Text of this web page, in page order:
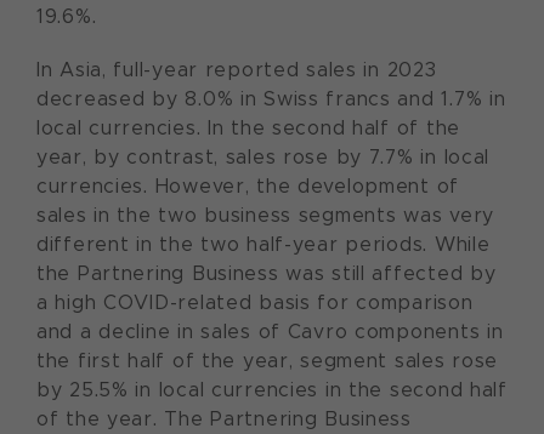
19.6%.
In Asia, full-year reported sales in 2023
decreased by 8.0% in Swiss francs and 1.7% in
local currencies. In the second half of the
year, by contrast, sales rose by 7.7% in local
currencies. However, the development of
sales in the two business segments was very
different in the two half-year periods. While
the Partnering Business was still affected by
a high COVID-related basis for comparison
and a decline in sales of Cavro components in
the first half of the year, segment sales rose
by 25.5% in local currencies in the second half
of the year. The Partnering Business